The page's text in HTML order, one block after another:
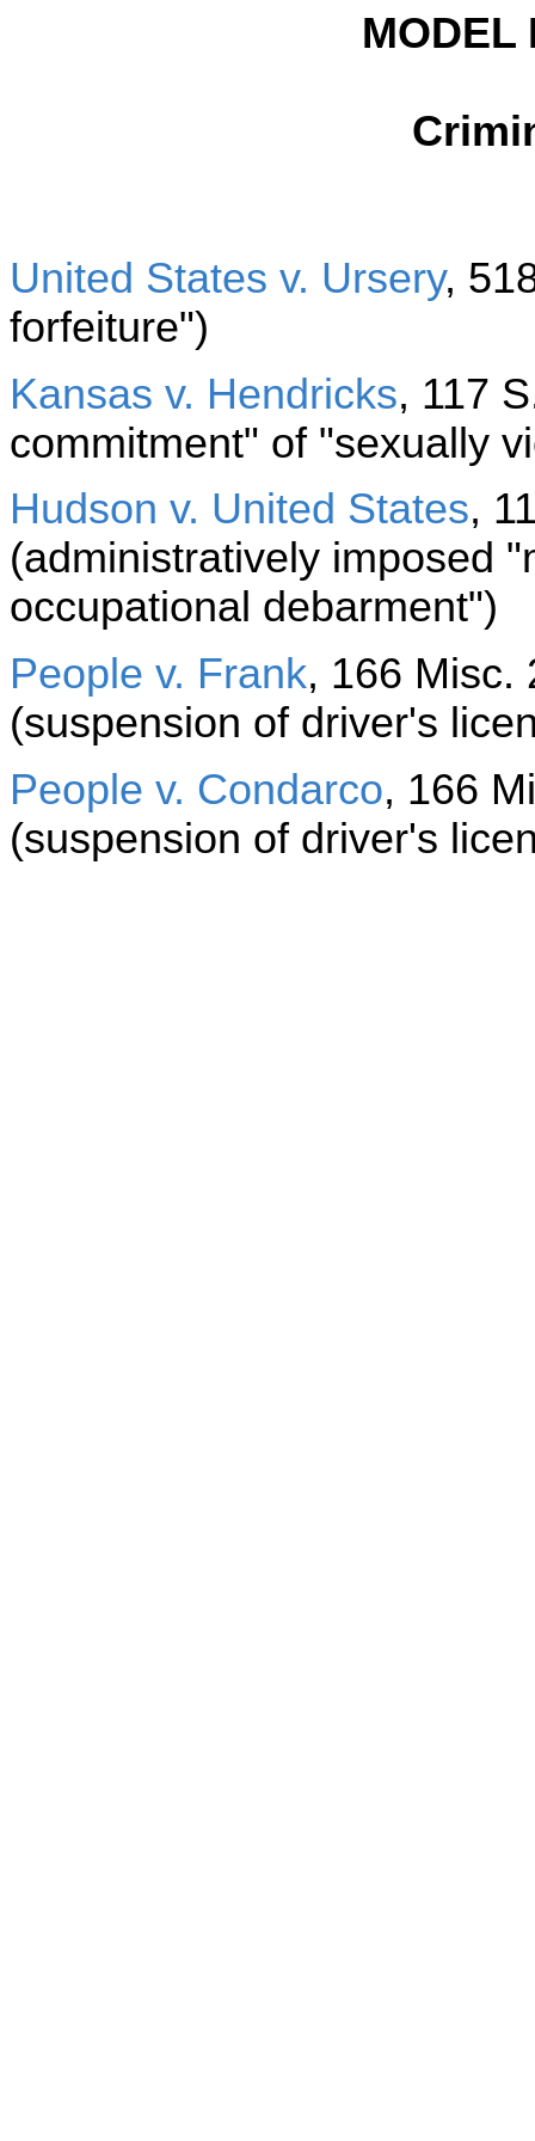
MODEL
United States v. Ursery,
forfeiture")
Kansas v. Hendricks, 117
commitment" of "sexually
Hudson v. United States,
(administratively imposed
occupational debarment")
People v. Frank, 166 Misc.
(suspension of driver's
People v. Condarco, 166
(suspension of driver's